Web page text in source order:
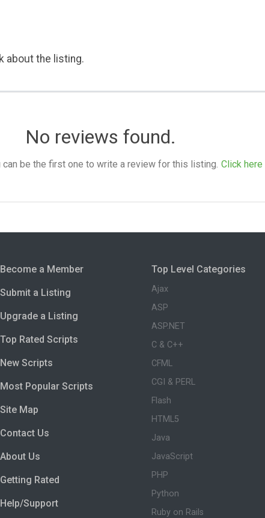
about the listing.
No reviews found.
can be the first one to write a review for this listing. Click here
Become a Member
Submit a Listing
Upgrade a Listing
Top Rated Scripts
New Scripts
Most Popular Scripts
Site Map
Contact Us
About Us
Getting Rated
Help/Support
Top Level Categories
Ajax
ASP
ASP.NET
C & C++
CFML
CGI & PERL
Flash
HTML5
Java
JavaScript
PHP
Python
Ruby on Rails